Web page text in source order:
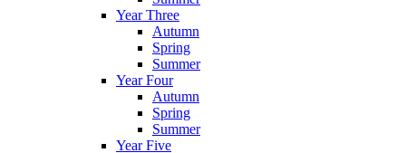
Year Three
Autumn
Spring
Summer
Year Four
Autumn
Spring
Summer
Year Five